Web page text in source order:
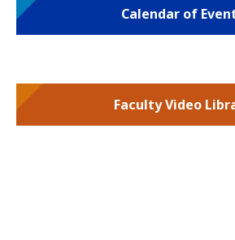
Calendar of
Faculty Video